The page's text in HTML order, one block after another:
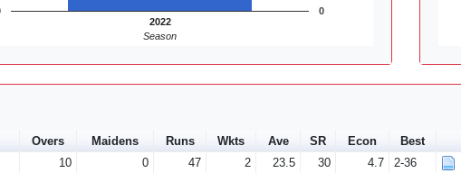
2022
0
Season
Overs Maidens Runs Wkts Ave SR Econ
Best
10 0 47 2 23.5 30 4.7 2-36